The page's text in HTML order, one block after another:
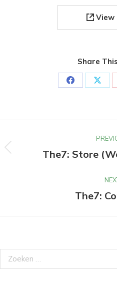
View
Share
Share
navigation
The7: Store
The7:
Search: